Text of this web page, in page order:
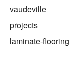
vaudeville
projects
laminate-flooring